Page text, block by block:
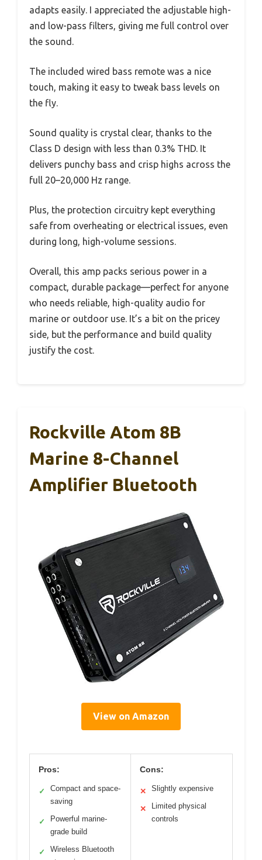
adapts easily. I appreciated the adjustable high-
and low-pass filters, giving me full control over
the sound.
The included wired bass remote was a nice
touch, making it easy to tweak bass levels on
the fly.
Sound quality is crystal clear, thanks to the
Class D design with less than 0.3% THD. It
delivers punchy bass and crisp highs across the
full 20–20,000 Hz range.
Plus, the protection circuitry kept everything
safe from overheating or electrical issues, even
during long, high-volume sessions.
Overall, this amp packs serious power in a
compact, durable package—perfect for anyone
who needs reliable, high-quality audio for
marine or outdoor use. It’s a bit on the pricey
side, but the performance and build quality
justify the cost.
Rockville Atom 8B
Marine 8-Channel
Amplifier Bluetooth
View on Amazon
Pros:
✓
Compact and space-
saving
✓
Powerful marine-
grade build
✓
Wireless Bluetooth
Cons:
✕ Slightly expensive
✕
Limited physical
controls